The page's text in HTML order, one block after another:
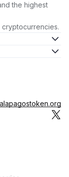
the highest
cryptocurrencies.